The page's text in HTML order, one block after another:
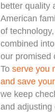
better quality
American
of
combined
our promised
To serve you
and save
we keep
and